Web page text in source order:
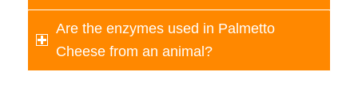
Are the enzymes used in Palmetto
Cheese from an animal?